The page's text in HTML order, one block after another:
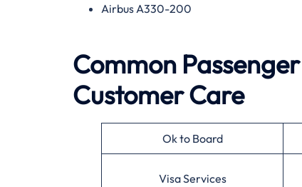
Airbus A330-200
Common
Customer Care
Ok to Board
Visa Services